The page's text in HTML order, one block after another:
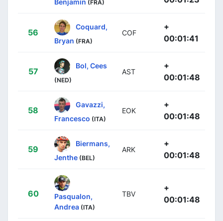
Benjamin (FRA)
56
Coquard,
Bryan (FRA)
COF
+
00:01:41
57
Bol, Cees
(NED)
AST
+
00:01:48
58
Gavazzi,
Francesco (ITA)
EOK
+
00:01:48
59
Biermans,
Jenthe (BEL)
ARK
+
00:01:48
60
Pasqualon,
Andrea (ITA)
TBV
+
00:01:48